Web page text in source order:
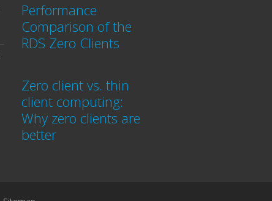
Performance
Comparison of the
RDS Zero Clients
Zero client vs. thin
client computing:
Why zero clients are
better